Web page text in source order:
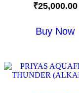
₹25,000.00
Buy Now